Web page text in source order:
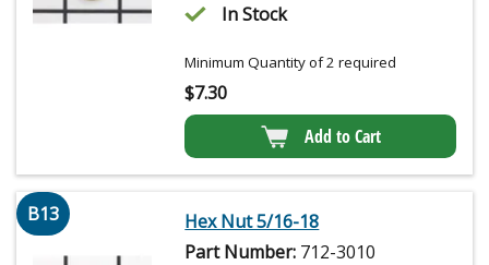
In Stock
Minimum Quantity of 2 required
$7.30
Add to Cart
B13
Hex Nut 5/16-18
Part Number: 712-3010